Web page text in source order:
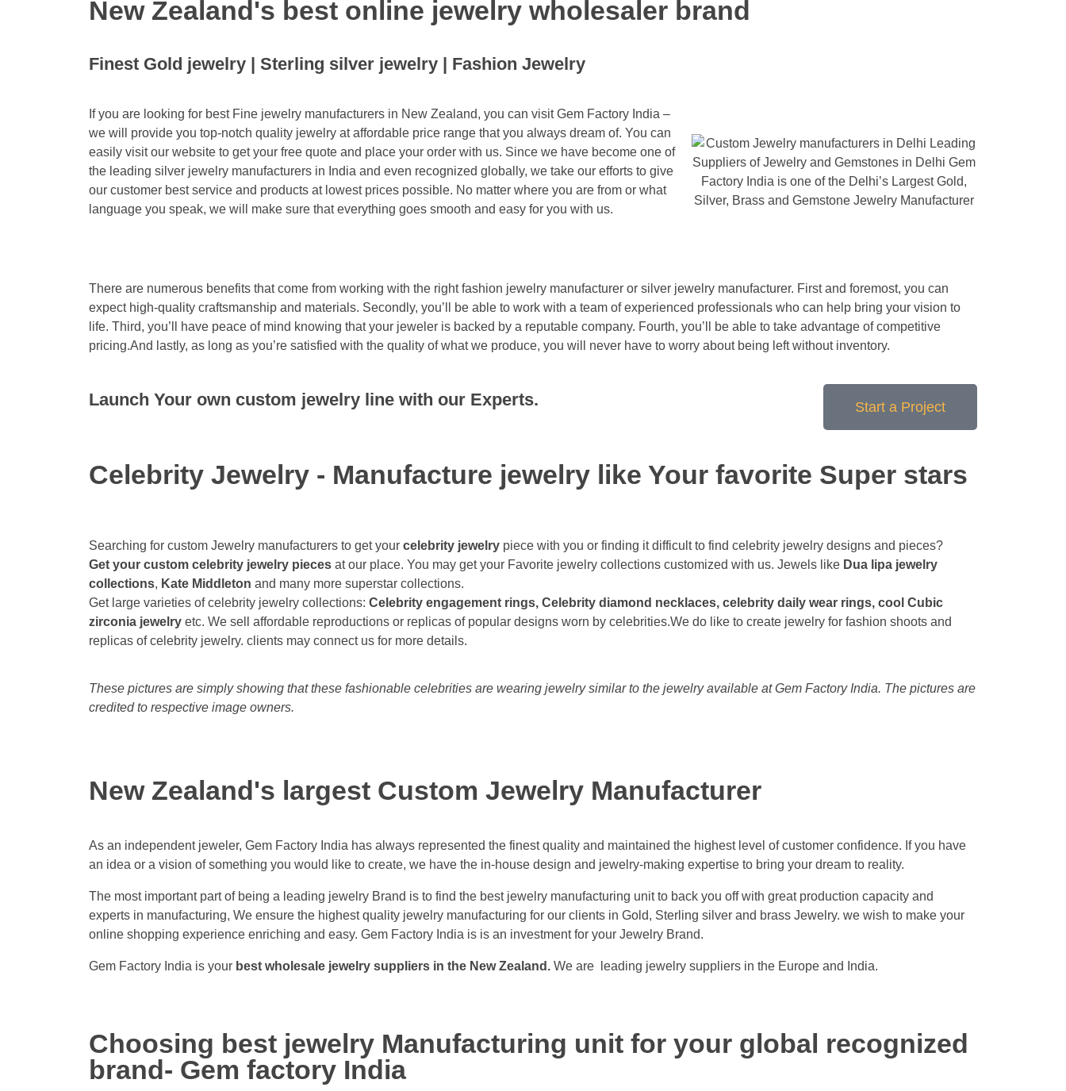
New Zealand's best online jewelry wholesaler brand
Finest Gold jewelry | Sterling silver jewelry | Fashion Jewelry
If you are looking for best Fine jewelry manufacturers in New Zealand, you can visit Gem Factory India –
we will provide you top-notch quality jewelry at affordable price range that you always dream of. You can
easily visit our website to get your free quote and place your order with us. Since we have become one of
the leading silver jewelry manufacturers in India and even recognized globally, we take our efforts to give
our customer best service and products at lowest prices possible. No matter where you are from or what
language you speak, we will make sure that everything goes smooth and easy for you with us.
There are numerous benefits that come from working with the right fashion jewelry manufacturer or silver jewelry manufacturer. First and foremost, you can
expect high-quality craftsmanship and materials. Secondly, you’ll be able to work with a team of experienced professionals who can help bring your vision to
life. Third, you’ll have peace of mind knowing that your jeweler is backed by a reputable company. Fourth, you’ll be able to take advantage of competitive
pricing.And lastly, as long as you’re satisfied with the quality of what we produce, you will never have to worry about being left without inventory.
Launch Your own custom jewelry line with our Experts. Start a Project
Celebrity Jewelry - Manufacture jewelry like Your favorite Super stars
Searching for custom Jewelry manufacturers to get your celebrity jewelry piece with you or finding it difficult to find celebrity jewelry designs and pieces?
Get your custom celebrity jewelry pieces at our place. You may get your Favorite jewelry collections customized with us. Jewels like Dua lipa jewelry
collections, Kate Middleton and many more superstar collections.
Get large varieties of celebrity jewelry collections: Celebrity engagement rings, Celebrity diamond necklaces, celebrity daily wear rings, cool Cubic
zirconia jewelry etc. We sell affordable reproductions or replicas of popular designs worn by celebrities.We do like to create jewelry for fashion shoots and
replicas of celebrity jewelry. clients may connect us for more details.
These pictures are simply showing that these fashionable celebrities are wearing jewelry similar to the jewelry available at Gem Factory India. The pictures are
credited to respective image owners.
New Zealand's largest Custom Jewelry Manufacturer
As an independent jeweler, Gem Factory India has always represented the finest quality and maintained the highest level of customer confidence. If you have
an idea or a vision of something you would like to create, we have the in-house design and jewelry-making expertise to bring your dream to reality.
The most important part of being a leading jewelry Brand is to find the best jewelry manufacturing unit to back you off with great production capacity and
experts in manufacturing, We ensure the highest quality jewelry manufacturing for our clients in Gold, Sterling silver and brass Jewelry. we wish to make your
online shopping experience enriching and easy. Gem Factory India is is an investment for your Jewelry Brand.
Gem Factory India is your best wholesale jewelry suppliers in the New Zealand. We are leading jewelry suppliers in the Europe and India.
Choosing best jewelry Manufacturing unit for your global recognized
brand- Gem factory India